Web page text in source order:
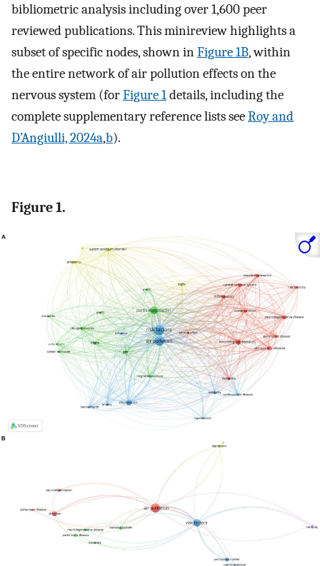
bibliometric analysis including over 1,600 peer
reviewed publications. This minireview highlights a
subset of specific nodes, shown inFigure 1B, within
the entire network of air pollution effects on the
nervous system (forFigure 1details, including the
complete supplementary reference lists seeRoy and
D’Angiulli, 2024a,b).
Figure 1.